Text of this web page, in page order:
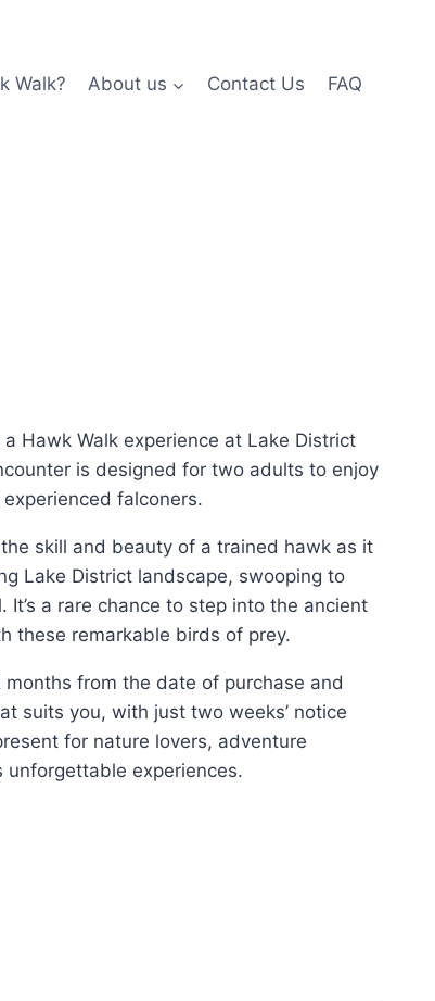
Walk? About us Contact Us FAQ
Hawk Walk experience at Lake District
is designed for two adults to enjoy
falconers.
skill and beauty of a trained hawk as it
Lake District landscape, swooping to
It’s a rare chance to step into the ancient
these remarkable birds of prey.
from the date of purchase and
suits you, with just two weeks’ notice
for nature lovers, adventure
unforgettable experiences.